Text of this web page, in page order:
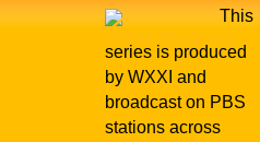
This
series is produced
by WXXI and
broadcast on PBS
stations across